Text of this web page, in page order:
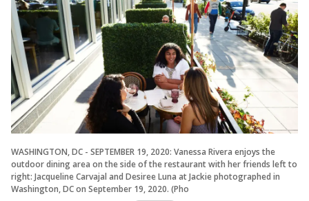
WASHINGTON, DC - SEPTEMBER 19, 2020: Vanessa Rivera enjoys the
outdoor dining area on the side of the restaurant with her friends left to
right: Jacqueline Carvajal and Desiree Luna at Jackie photographed in
Washington, DC on September 19, 2020. (Pho